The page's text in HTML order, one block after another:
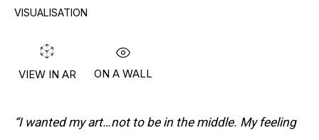
WHICH IS COMPLETELY EMPTY
– PETER SAUL
Lives and works in New York, NY, USA
VISUALISATION
VIEW IN AR ON A WALL
“I wanted my art…not to be in the middle. My feeling